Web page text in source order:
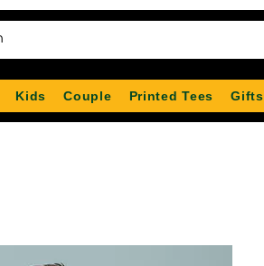
Kids Couple Printed Tees Gifts